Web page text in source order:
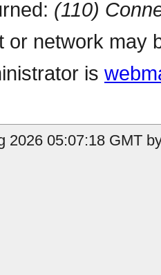
(110)
or network may
is
2026 05:07:18 GMT